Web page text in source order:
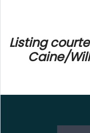
Listing
Caine/